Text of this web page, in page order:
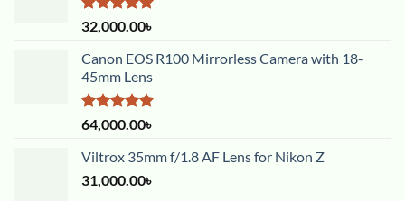
Rated5.00
out of 5
32,000.00৳
Canon EOS R100 Mirrorless Camera with 18-
45mm Lens
Rated5.00
out of 5
64,000.00৳
Viltrox 35mm f/1.8 AF Lens for Nikon Z
31,000.00৳